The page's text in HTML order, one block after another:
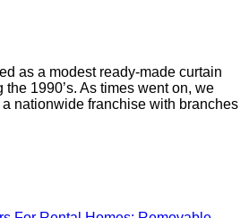
as a modest ready-made curtain
1990’s. As times went on, we
nationwide franchise with branches